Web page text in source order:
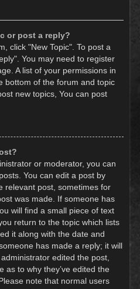
or post a reply?
click "New Topic". To post a
You may need to register
A list of your permissions in
bottom of the forum and topic
new topics, You can post
or moderator, you can
You can edit a post by
relevant post, sometimes for
was made. If someone has
will find a small piece of text
return to the topic which lists
it along with the date and
has made a reply; it will
edited the post,
as to why they’ve edited the
note that normal users